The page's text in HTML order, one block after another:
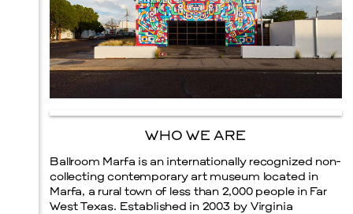
ISSY WOOD
SEPTEMBER 12, 2026WHO WE ARE
Ballroom Marfa is an internationally recognized non-
collecting contemporary art museum located in
Marfa, a rural town of less than 2,000 people in Far
West Texas. Established in 2003 by Virginia